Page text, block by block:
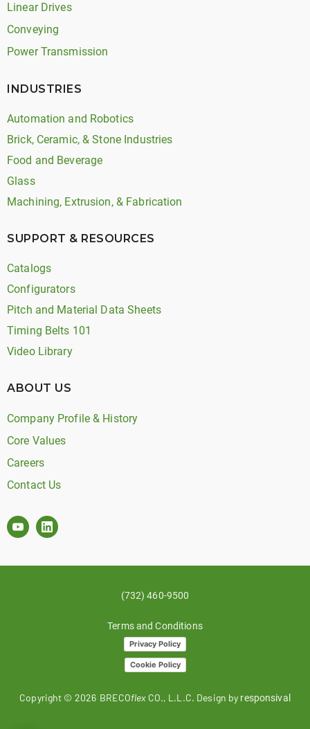
Linear Drives
Conveying
Power Transmission
INDUSTRIES
Automation and Robotics
Brick, Ceramic, & Stone Industries
Food and Beverage
Glass
Machining, Extrusion, & Fabrication
SUPPORT & RESOURCES
Catalogs
Configurators
Pitch and Material Data Sheets
Timing Belts 101
Video Library
ABOUT US
Company Profile & History
Core Values
Careers
Contact Us
(732) 460-9500
Terms and Conditions
Privacy Policy
Cookie Policy
Copyright © 2026 BRECOflexCO., L.L.C. Design by responsival